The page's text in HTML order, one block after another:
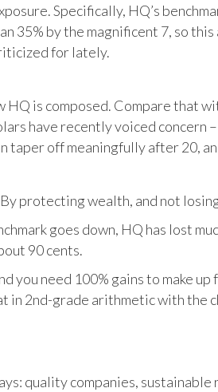
Specifically, HQ’s
35% by the magnificent 7, so
for lately.
HQ is composed. Compare that
have recently voiced
off meaningfully after 20,
protecting wealth, and not
goes down, HQ has lost
90 cents.
you need 100% gains to make
in 2nd-grade arithmetic with the
quality companies,